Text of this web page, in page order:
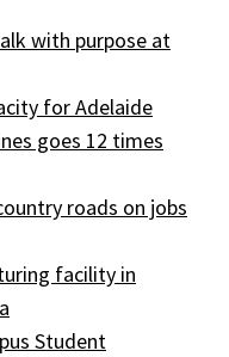
with purpose at
for Adelaide
goes 12 times
roads on jobs
facility in
Student